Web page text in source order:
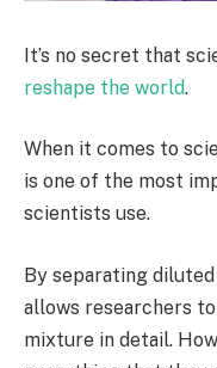
It’s no secret that
reshape the world.
When it comes to
is one of the most
scientists use.
By separating
allows researchers
mixture in detail.